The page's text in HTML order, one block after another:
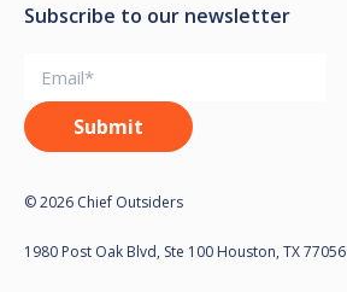
Subscribe to our newsletter
© 2026 Chief Outsiders
1980 Post Oak Blvd, Ste 100 Houston, TX 77056